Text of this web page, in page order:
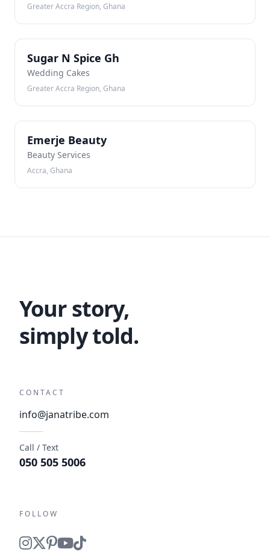
Greater Accra Region, Ghana
SNSugar N Spice Gh
Wedding Cakes
Greater Accra Region, Ghana
EBEmerje Beauty
Beauty Services
Accra, Ghana
Your story,
simply told.
CONTACT
info@janatribe.com
Call / Text
050 505 5006
FOLLOW